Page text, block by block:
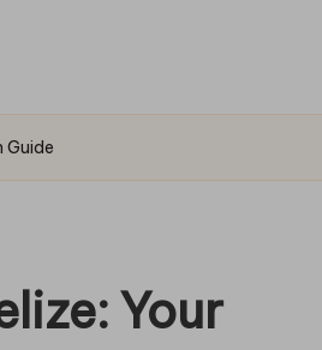
Guide
Your